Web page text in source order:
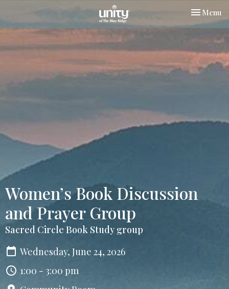
Toggle
Menu
Women’s Book Discussion
and Prayer Group
Sacred Circle Book Study group
Wednesday, June 24, 2026
1:00 - 3:00 pm